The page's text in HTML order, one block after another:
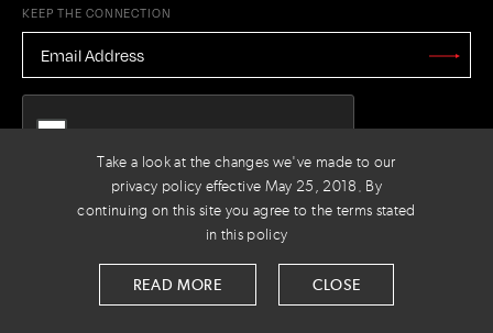
Take a look at the changes we've made to our
privacy policy effective May 25, 2018. By
continuing on this site you agree to the terms stated
in this policy
READ MORE CLOSE
KEEP THE CONNECTION
EMAIL
ADDRESS *
Stay
PRIVACY POLICY © 2026 VOLTAGE